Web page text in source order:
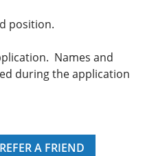
position.
Names and
during the application
REFER A FRIEND